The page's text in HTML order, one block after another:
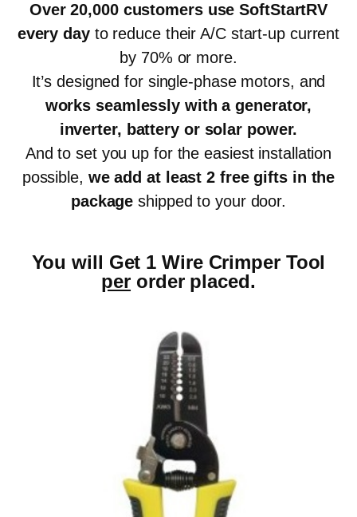
Over 20,000 customers use SoftStartRV
every dayto reduce their A/C start-up current
by 70% or more.
It’s designed for single-phase motors, and
works seamlessly with a generator,
inverter, battery or solar power.
And to set you up for the easiest installation
possible, we add at least 2 free gifts in the
package shipped to your door.
You will Get 1 Wire Crimper Tool
per order placed.